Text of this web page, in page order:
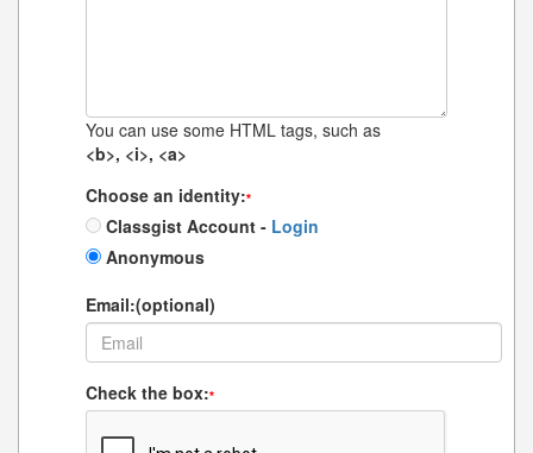
You can use some HTML tags, such as
<b>, <i>, <a>
Choose an identity:*
Classgist Account - Login
Anonymous
Email:(optional)
Check the box:*